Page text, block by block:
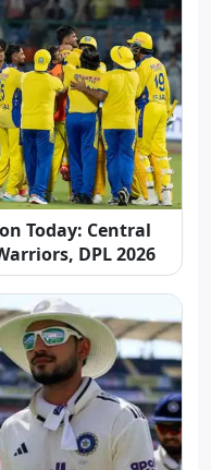
Today: Central
DPL 2026